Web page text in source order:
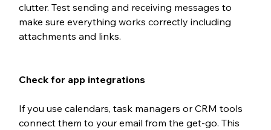
clutter. Test sending and receiving messages to
make sure everything works correctly including
attachments and links.
Check for app integrations
If you use calendars, task managers or CRM tools
connect them to your email from the get-go. This